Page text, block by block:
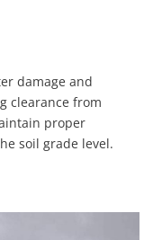
damage and
clearance from
proper
soil grade level.